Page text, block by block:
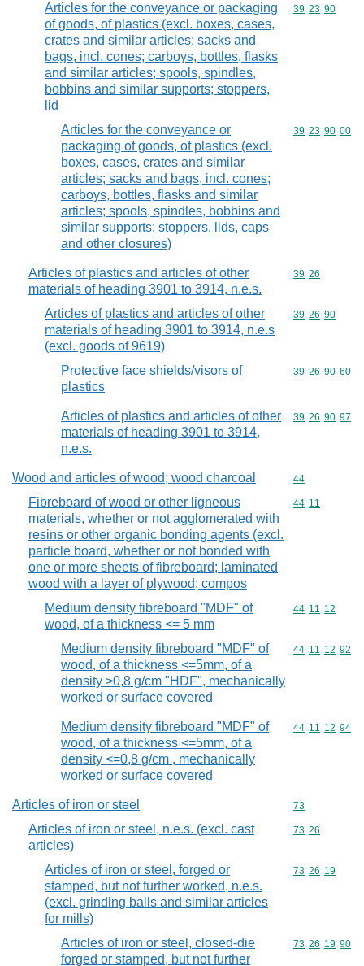
Articles for the conveyance or packaging
of goods, of plastics (excl. boxes, cases,
crates and similar articles; sacks and
bags, incl. cones; carboys, bottles, flasks
and similar articles; spools, spindles,
bobbins and similar supports; stoppers,
lid
Commodity
39 23 90
Articles for the conveyance or
packaging of goods, of plastics (excl.
boxes, cases, crates and similar
articles; sacks and bags, incl. cones;
carboys, bottles, flasks and similar
articles; spools, spindles, bobbins and
similar supports; stoppers, lids, caps
and other closures)
Commodity
39 23 90 00
Articles of plastics and articles of other
materials of heading 3901 to 3914, n.e.s.
Commodity
39 26
Articles of plastics and articles of other
materials of heading 3901 to 3914, n.e.s
(excl. goods of 9619)
Commodity
39 26 90
Protective face shields/visors of
plastics
Commodity
39 26 90 60
Articles of plastics and articles of other
materials of heading 3901 to 3914,
n.e.s.
Commodity
39 26 90 97
Wood and articles of wood; wood charcoal Commodity
44
Fibreboard of wood or other ligneous
materials, whether or not agglomerated with
resins or other organic bonding agents (excl.
particle board, whether or not bonded with
one or more sheets of fibreboard; laminated
wood with a layer of plywood; compos
Commodity
44 11
Medium density fibreboard "MDF" of
wood, of a thickness <= 5 mm
Commodity
44 11 12
Medium density fibreboard "MDF" of
wood, of a thickness <=5mm, of a
density >0,8 g/cm "HDF", mechanically
worked or surface covered
Commodity
44 11 12 92
Medium density fibreboard "MDF" of
wood, of a thickness <=5mm, of a
density <=0,8 g/cm , mechanically
worked or surface covered
Commodity
44 11 12 94
Articles of iron or steel Commodity
73
Articles of iron or steel, n.e.s. (excl. cast
articles)
Commodity
73 26
Articles of iron or steel, forged or
stamped, but not further worked, n.e.s.
(excl. grinding balls and similar articles
for mills)
Commodity
73 26 19
Articles of iron or steel, closed-die
forged or stamped, but not further
Commodity
73 26 19 90